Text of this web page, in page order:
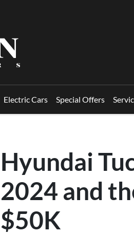
Electric Cars Special Offers
Hyundai
2024 and
$50K